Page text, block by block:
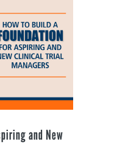
and New